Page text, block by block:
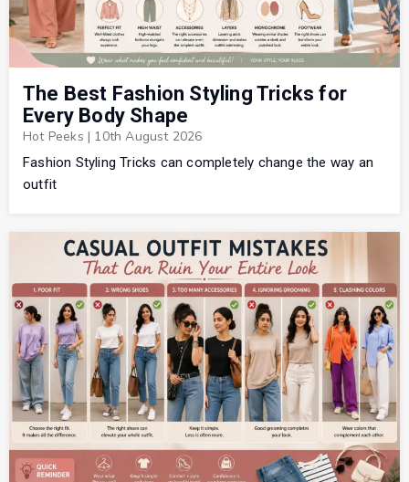
The Best Fashion Styling Tricks for
Every Body Shape
Hot Peeks | 10th August 2026
Fashion Styling Tricks can completely change the way an
outfit